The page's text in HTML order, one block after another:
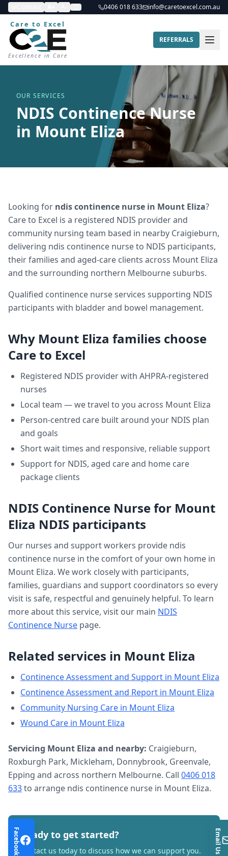
0406 018 633 info@caretoexcel.com.au
Care to Excel
Excellence in Care
REFERRALS
OUR SERVICES
NDIS Continence Nurse
in Mount Eliza
Looking for ndis continence nurse in Mount Eliza?
Care to Excel is a registered NDIS provider and
community nursing team based in nearby Craigieburn,
delivering ndis continence nurseto NDIS participants,
their families and aged-care clients across Mount Eliza
and the surrounding northern Melbourne suburbs.
Qualified continence nurse services supporting NDIS
participants with bladder and bowel management.
Why Mount Eliza families choose
Care to Excel
Registered NDIS provider with AHPRA-registered
nurses
Local team — we travel to you across Mount Eliza
Person-centred care built around your NDIS plan
and goals
Short wait times and responsive, reliable support
Support for NDIS, aged care and home care
package clients
NDIS Continence Nursefor Mount
Eliza NDIS participants
Our nurses and support workers provide ndis
continence nurse in the comfort of your own home in
Mount Eliza. We work closely with participants,
families, guardians and support coordinators so every
visit is safe, respectful and genuinely helpful. To learn
more about this service, visit our main NDIS
Continence Nurse page.
Related services in Mount Eliza
Continence Assessment and Support in Mount Eliza
Continence Assessment and Report in Mount Eliza
Community Nursing Care in Mount Eliza
Wound Care in Mount Eliza
Servicing Mount Eliza and nearby: Craigieburn,
Roxburgh Park, Mickleham, Donnybrook, Greenvale,
Epping and across northern Melbourne. Call 0406 018
633to arrange ndis continence nurse in Mount Eliza.
Ready to get started?
Contact us today to discuss how we can support you.
Facebook Email Us